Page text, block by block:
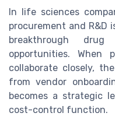
In life sciences
procurement and R&D
breakthrough drug
opportunities. When
collaborate closely,
from vendor
becomes a strategic
cost-control function.